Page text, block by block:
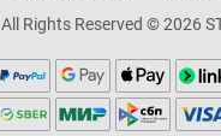
All Rights Reserved © 2026